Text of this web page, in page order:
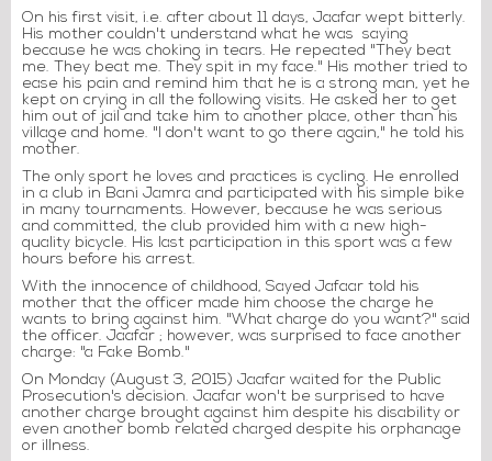
On his first visit, i.e. after about 11 days, Jaafar wept bitterly.
His mother couldn't understand what he was saying
because he was choking in tears. He repeated "They beat
me. They beat me. They spit in my face." His mother tried to
ease his pain and remind him that he is a strong man, yet he
kept on crying in all the following visits. He asked her to get
him out of jail and take him to another place, other than his
village and home. "I don't want to go there again," he told his
mother.
The only sport he loves and practices is cycling. He enrolled
in a club in Bani Jamra and participated with his simple bike
in many tournaments. However, because he was serious
and committed, the club provided him with a new high-
quality bicycle. His last participation in this sport was a few
hours before his arrest.
With the innocence of childhood, Sayed Jafaar told his
mother that the officer made him choose the charge he
wants to bring against him. "What charge do you want?" said
the officer. Jaafar ; however, was surprised to face another
charge: "a Fake Bomb."
On Monday (August 3, 2015) Jaafar waited for the Public
Prosecution's decision. Jaafar won't be surprised to have
another charge brought against him despite his disability or
even another bomb related charged despite his orphanage
or illness.